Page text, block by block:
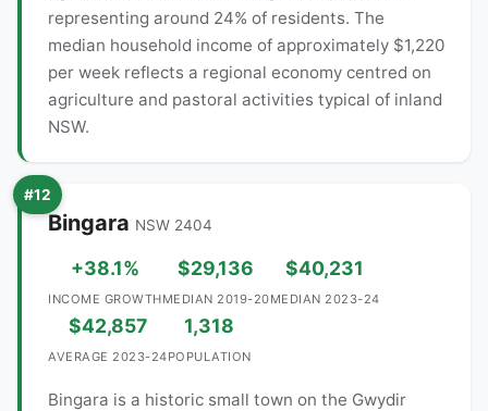
representing around 24% of residents. The
median household income of approximately $1,220
per week reflects a regional economy centred on
agriculture and pastoral activities typical of inland
NSW.
#12
Bingara NSW 2404
+38.1%
INCOME GROWTH
$29,136
MEDIAN 2019-20
$40,231
MEDIAN 2023-24
$42,857
AVERAGE 2023-24
1,318
POPULATION
Bingara is a historic small town on the Gwydir